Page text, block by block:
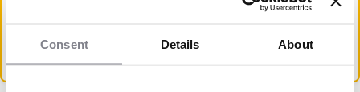
Consent Details About
independently. Results are not shared with
to FBR’s methodology disclosures.